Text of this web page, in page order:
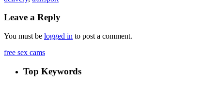
Leave a Reply
You must be logged in to post a comment.
free sex cams
Top Keywords